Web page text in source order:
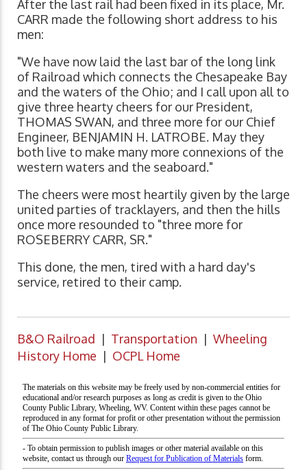
After the last rail had been fixed in its place, Mr.
CARR made the following short address to his
men:
"We have now laid the last bar of the long link
of Railroad which connects the Chesapeake Bay
and the waters of the Ohio; and I call upon all to
give three hearty cheers for our President,
THOMAS SWAN, and three more for our Chief
Engineer, BENJAMIN H. LATROBE. May they
both live to make many more connexions of the
western waters and the seaboard."
The cheers were most heartily given by the large
united parties of tracklayers, and then the hills
once more resounded to "three more for
ROSEBERRY CARR, SR."
This done, the men, tired with a hard day's
service, retired to their camp.
B&O Railroad | Transportation | Wheeling
History Home | OCPL Home